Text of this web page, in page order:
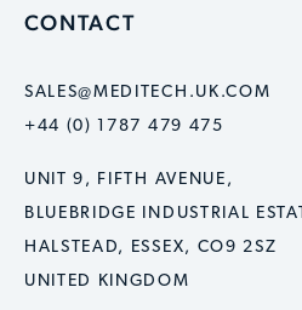
CONTACT
SALES@MEDITECH.UK.COM
+44 (0) 1787 479 475
UNIT 9, FIFTH AVENUE,
BLUEBRIDGE INDUSTRIAL
HALSTEAD, ESSEX, CO9 2SZ
UNITED KINGDOM